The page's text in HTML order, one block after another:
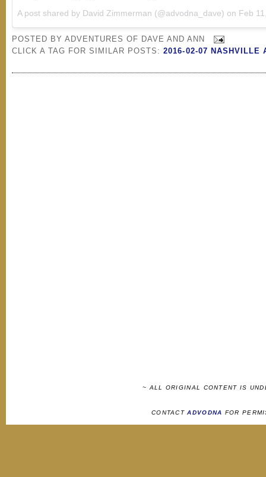
A post shared by David Zimmerman (@advodna_dave) on Feb 11,
POSTED BYADVENTURES OF DAVE AND ANN
CLICK A TAG FOR SIMILAR POSTS:2016-02-07 NASHVILLE
~ ALL ORIGINAL CONTENT IS
CONTACTADVODNA FOR